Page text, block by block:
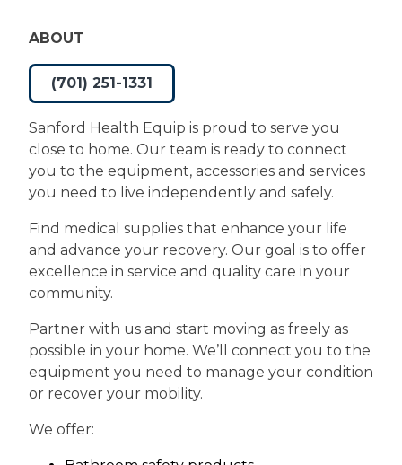
ABOUT
(701) 251-1331
Sanford Health Equip is proud to serve you
close to home. Our team is ready to connect
you to the equipment, accessories and services
you need to live independently and safely.
Find medical supplies that enhance your life
and advance your recovery. Our goal is to offer
excellence in service and quality care in your
community.
Partner with us and start moving as freely as
possible in your home. We’ll connect you to the
equipment you need to manage your condition
or recover your mobility.
We offer: